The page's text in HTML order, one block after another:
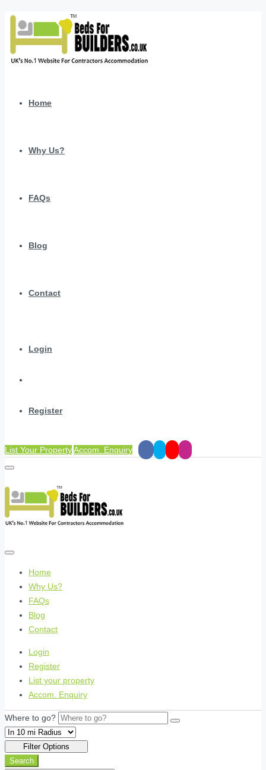
Home
Why Us?
FAQs
Blog
Contact
Login
Register
List Your PropertyAccom. Enquiry
Home
Why Us?
FAQs
Blog
Contact
Login
Register
List your property
Accom. Enquiry
Where to go?
Filter Options
Search